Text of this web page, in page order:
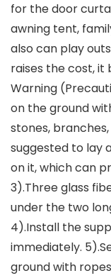
for the door
awning tent,
also can play
raises the cost, it
Warning
on the ground
stones,
suggested to lay
on it, which can
3).Three glass
under the two
4).Install the
immediately.
ground with